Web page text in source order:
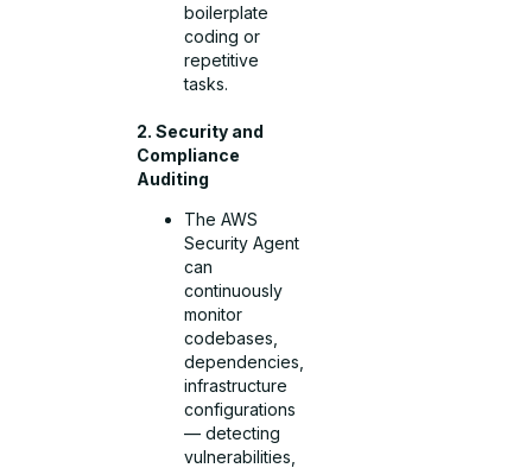
boilerplate
coding or
repetitive
tasks.
2. Security and
Compliance
Auditing
The AWS
Security Agent
can
continuously
monitor
codebases,
dependencies,
infrastructure
configurations
— detecting
vulnerabilities,